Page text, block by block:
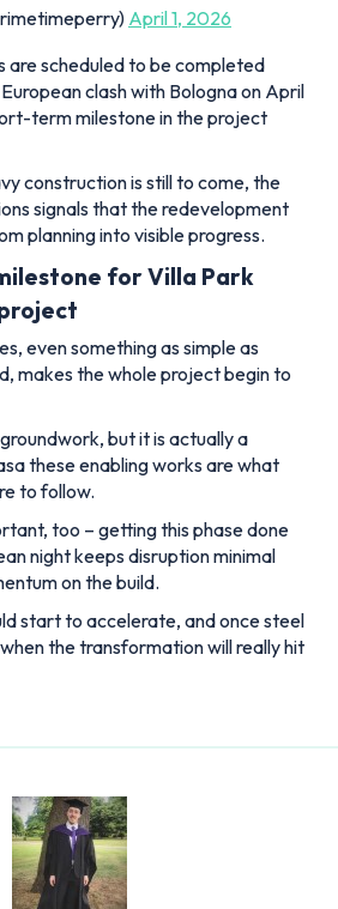
April 1, 2026
are scheduled to be completed
clash with Bologna on April
term milestone in the project
construction is still to come, the
signals that the redevelopment
planning into visible progress.
for Villa Park
even something as simple as
makes the whole project begin to
but it is actually a
these enabling works are what
to follow.
too – getting this phase done
night keeps disruption minimal
on the build.
start to accelerate, and once steel
the transformation will really hit